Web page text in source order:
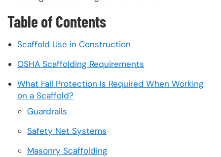
Table of Contents
Scaffold Use in Construction
OSHA Scaffolding Requirements
What Fall Protection Is Required When Working
on a Scaffold?
Guardrails
Safety Net Systems
Masonry Scaffolding